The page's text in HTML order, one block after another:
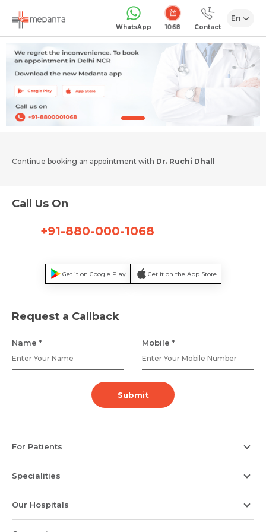
WhatsApp 1068 Contact
En
Request Call Back
Mobile Number *
Name *
Resume (accepted only pdf, docx) *
Continue booking an appointment with Dr. Ruchi Dhall
Call Us On
+91-880-000-1068
Get it on Google Play Get it on the App Store
Request a Callback
Name * Mobile *
Submit
For Patients
Specialities
Our Hospitals